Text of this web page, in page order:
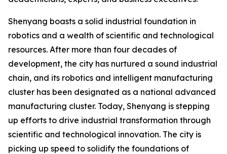
Shenyang boasts a solid industrial foundation in
robotics and a wealth of scientific and technological
resources. After more than four decades of
development, the city has nurtured a sound industrial
chain, and its robotics and intelligent manufacturing
cluster has been designated as a national advanced
manufacturing cluster. Today, Shenyang is stepping
up efforts to drive industrial transformation through
scientific and technological innovation. The city is
picking up speed to solidify the foundations of